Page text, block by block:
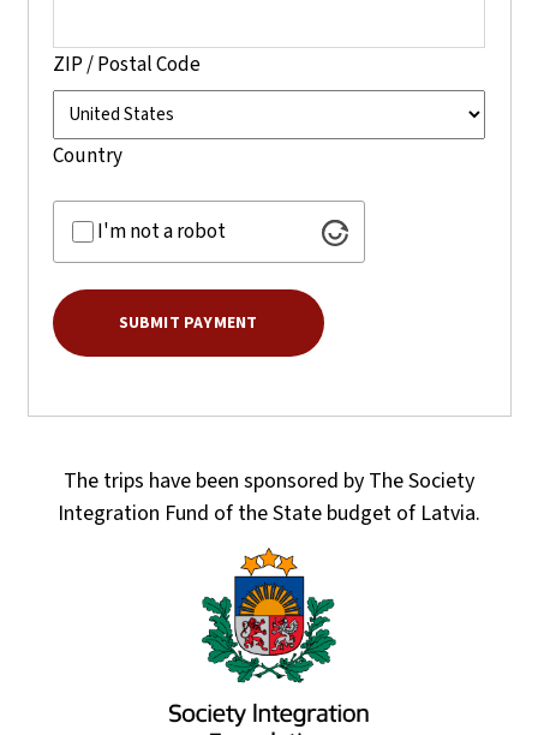
ZIP / Postal Code
Country
I'm not a robot
The trips have been sponsored by The Society
Integration Fund of the State budget of Latvia.